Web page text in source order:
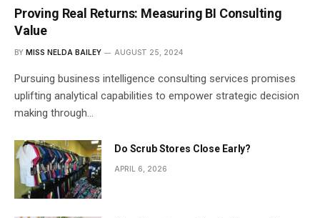
Proving Real Returns: Measuring BI Consulting
Value
BY MISS NELDA BAILEY AUGUST 25, 2024
Pursuing business intelligence consulting services promises
uplifting analytical capabilities to empower strategic decision
making through…
Do Scrub Stores Close Early?
APRIL 6, 2026